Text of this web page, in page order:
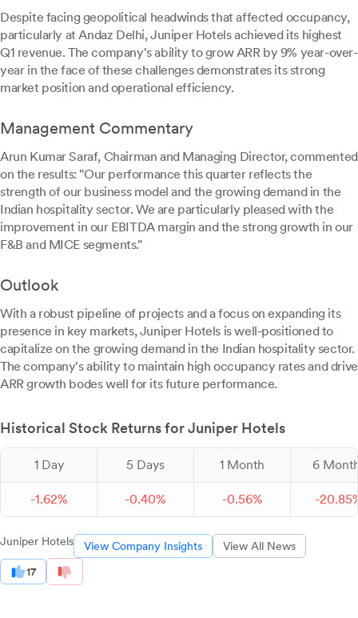
Despite facing geopolitical headwinds that affected occupancy,
particularly at Andaz Delhi, Juniper Hotels achieved its highest
Q1 revenue. The company's ability to grow ARR by 9% year-over-
year in the face of these challenges demonstrates its strong
market position and operational efficiency.
Management Commentary
Arun Kumar Saraf, Chairman and Managing Director, commented
on the results: "Our performance this quarter reflects the
strength of our business model and the growing demand in the
Indian hospitality sector. We are particularly pleased with the
improvement in our EBITDA margin and the strong growth in our
F&B and MICE segments."
Outlook
With a robust pipeline of projects and a focus on expanding its
presence in key markets, Juniper Hotels is well-positioned to
capitalize on the growing demand in the Indian hospitality sector.
The company's ability to maintain high occupancy rates and drive
ARR growth bodes well for its future performance.
Historical Stock Returns for Juniper Hotels
1 Day 5 Days 1 Month 6
-1.62% -0.40% -0.56% -20.85
Juniper Hotels View Company Insights View All News
17